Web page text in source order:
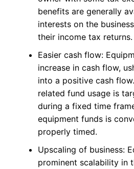
benefits are generally
interests on the
their income tax returns.
Easier cash flow:
increase in cash flow,
into a positive cash
related fund usage is
during a fixed time
equipment funds is
properly timed.
Upscaling of business:
prominent scalability in